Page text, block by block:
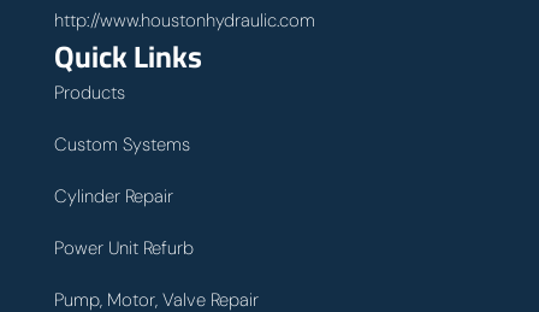
http://www.houstonhydraulic.com
Quick Links
Products
Custom Systems
Cylinder Repair
Power Unit Refurb
Pump, Motor, Valve Repair